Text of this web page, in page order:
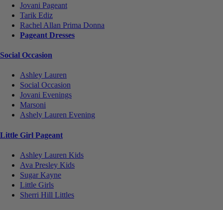
Jovani Pageant
Tarik Ediz
Rachel Allan Prima Donna
Pageant Dresses
Social Occasion
Ashley Lauren
Social Occasion
Jovani Evenings
Marsoni
Ashely Lauren Evening
Little Girl Pageant
Ashley Lauren Kids
Ava Presley Kids
Sugar Kayne
Little Girls
Sherri Hill Littles